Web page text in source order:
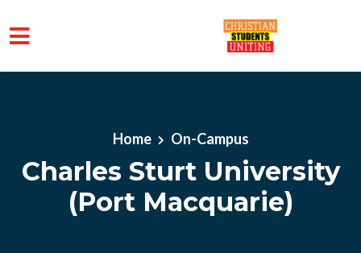
Home On-Campus
Charles Sturt University
(Port Macquarie)